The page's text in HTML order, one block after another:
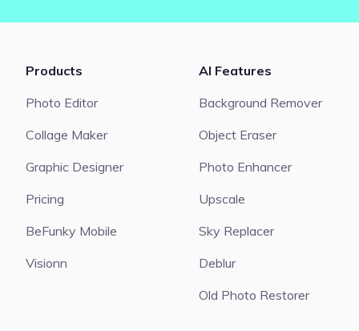
Products
Photo Editor
Collage Maker
Graphic Designer
Pricing
BeFunky Mobile
Visionn
AI Features
Background Remover
Object Eraser
Photo Enhancer
Upscale
Sky Replacer
Deblur
Old Photo Restorer